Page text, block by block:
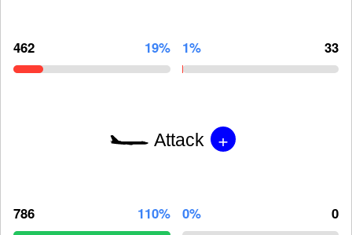
462 19% 1% 33
Attack +
786 110% 0% 0